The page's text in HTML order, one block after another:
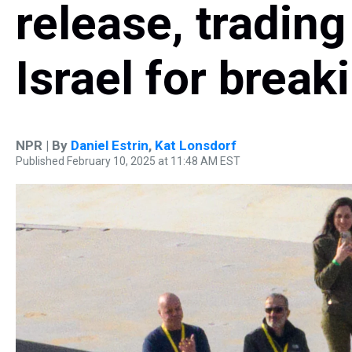
release,
Israel for
NPR | By Daniel Estrin, Kat Lonsdorf
Published February 10, 2025 at 11:48 AM EST